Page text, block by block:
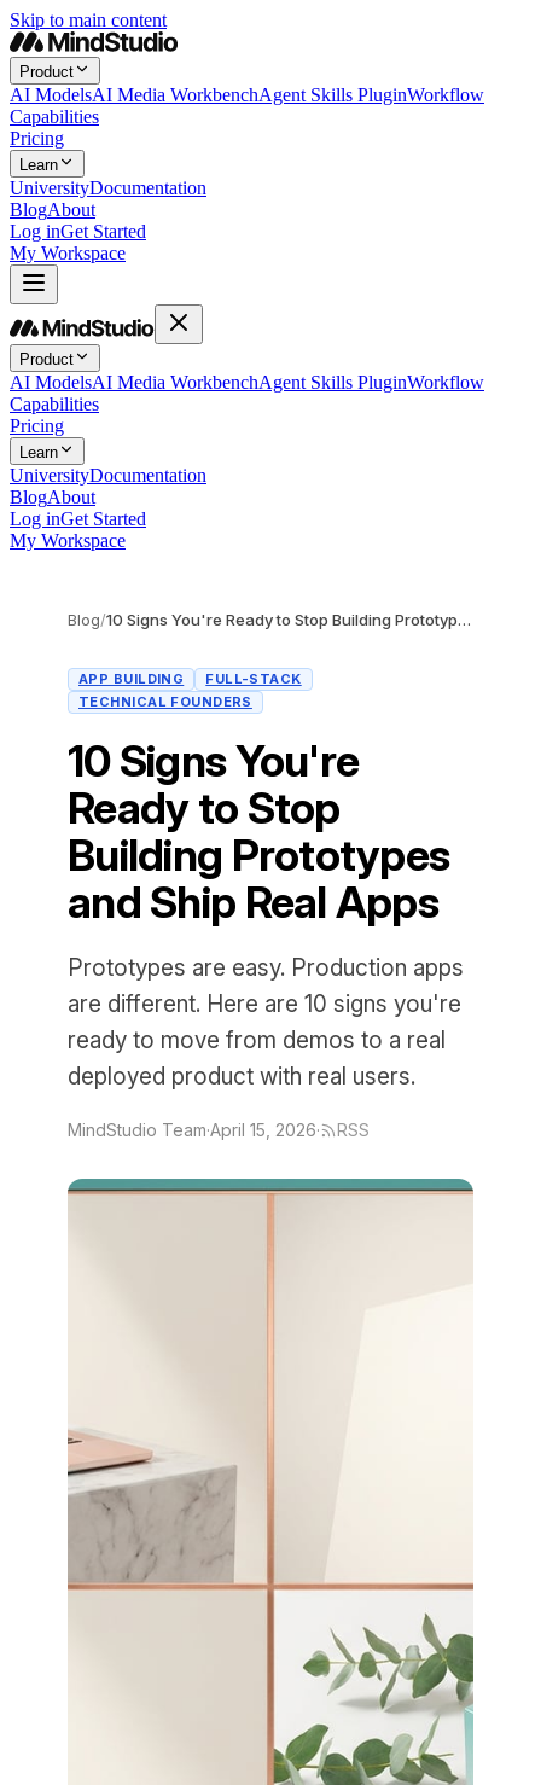
Skip to main content
Product
AI ModelsAI Media WorkbenchAgent Skills PluginWorkflow
Capabilities
Pricing
Learn
UniversityDocumentation
BlogAbout
Log inGet Started
My Workspace
Product
AI ModelsAI Media WorkbenchAgent Skills PluginWorkflow
Capabilities
Pricing
Learn
UniversityDocumentation
BlogAbout
Log inGet Started
My Workspace
Blog/ 10 Signs You're Ready to Stop Building Prototypes and Ship Real Apps
APP BUILDING
FULL-STACK
TECHNICAL FOUNDERS
10 Signs You're
Ready to Stop
Building Prototypes
and Ship Real Apps
Prototypes are easy. Production apps
are different. Here are 10 signs you're
ready to move from demos to a real
deployed product with real users.
MindStudio Team·April 15, 2026· RSS